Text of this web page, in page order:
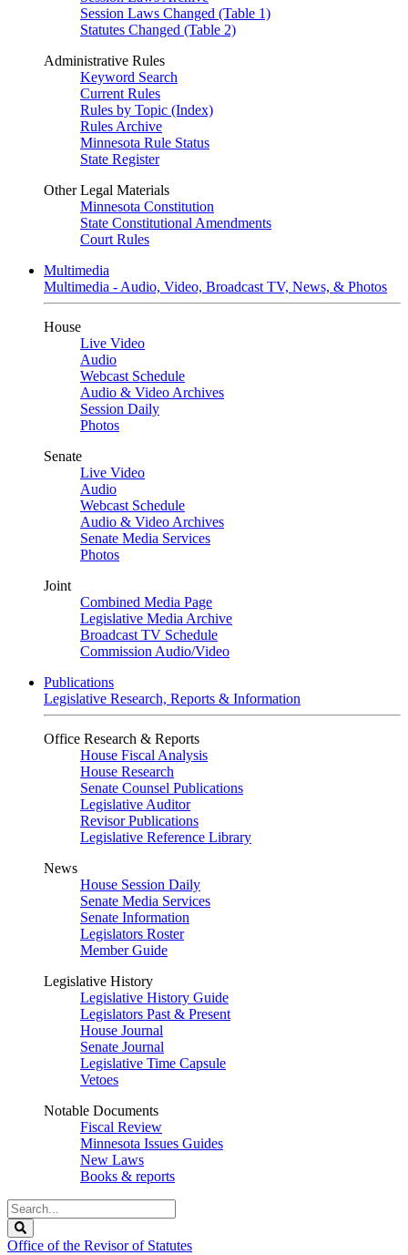
Session Laws Changed (Table 1)
Statutes Changed (Table 2)
Administrative Rules
Keyword Search
Current Rules
Rules by Topic (Index)
Rules Archive
Minnesota Rule Status
State Register
Other Legal Materials
Minnesota Constitution
State Constitutional Amendments
Court Rules
Multimedia
Multimedia - Audio, Video, Broadcast TV, News, & Photos
House
Live Video
Audio
Webcast Schedule
Audio & Video Archives
Session Daily
Photos
Senate
Live Video
Audio
Webcast Schedule
Audio & Video Archives
Senate Media Services
Photos
Joint
Combined Media Page
Legislative Media Archive
Broadcast TV Schedule
Commission Audio/Video
Publications
Legislative Research, Reports & Information
Office Research & Reports
House Fiscal Analysis
House Research
Senate Counsel Publications
Legislative Auditor
Revisor Publications
Legislative Reference Library
News
House Session Daily
Senate Media Services
Senate Information
Legislators Roster
Member Guide
Legislative History
Legislative History Guide
Legislators Past & Present
House Journal
Senate Journal
Legislative Time Capsule
Vetoes
Notable Documents
Fiscal Review
Minnesota Issues Guides
New Laws
Books & reports
Search
Legislature
Office of the Revisor of Statutes